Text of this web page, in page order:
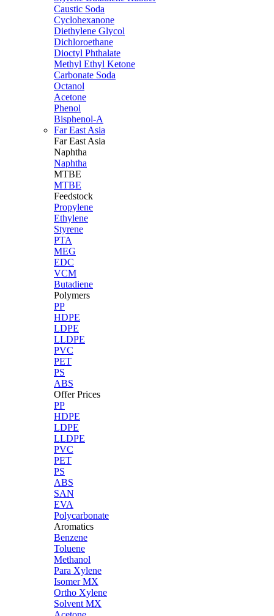
Caustic Soda
Cyclohexanone
Diethylene Glycol
Dichloroethane
Dioctyl Phthalate
Methyl Ethyl Ketone
Carbonate Soda
Octanol
Acetone
Phenol
Bisphenol-A
Far East Asia
Far East Asia
Naphtha
Naphtha
MTBE
MTBE
Feedstock
Propylene
Ethylene
Styrene
PTA
MEG
EDC
VCM
Butadiene
Polymers
PP
HDPE
LDPE
LLDPE
PVC
PET
PS
ABS
Offer Prices
PP
HDPE
LDPE
LLDPE
PVC
PET
PS
ABS
SAN
EVA
Polycarbonate
Aromatics
Benzene
Toluene
Methanol
Para Xylene
Isomer MX
Ortho Xylene
Solvent MX